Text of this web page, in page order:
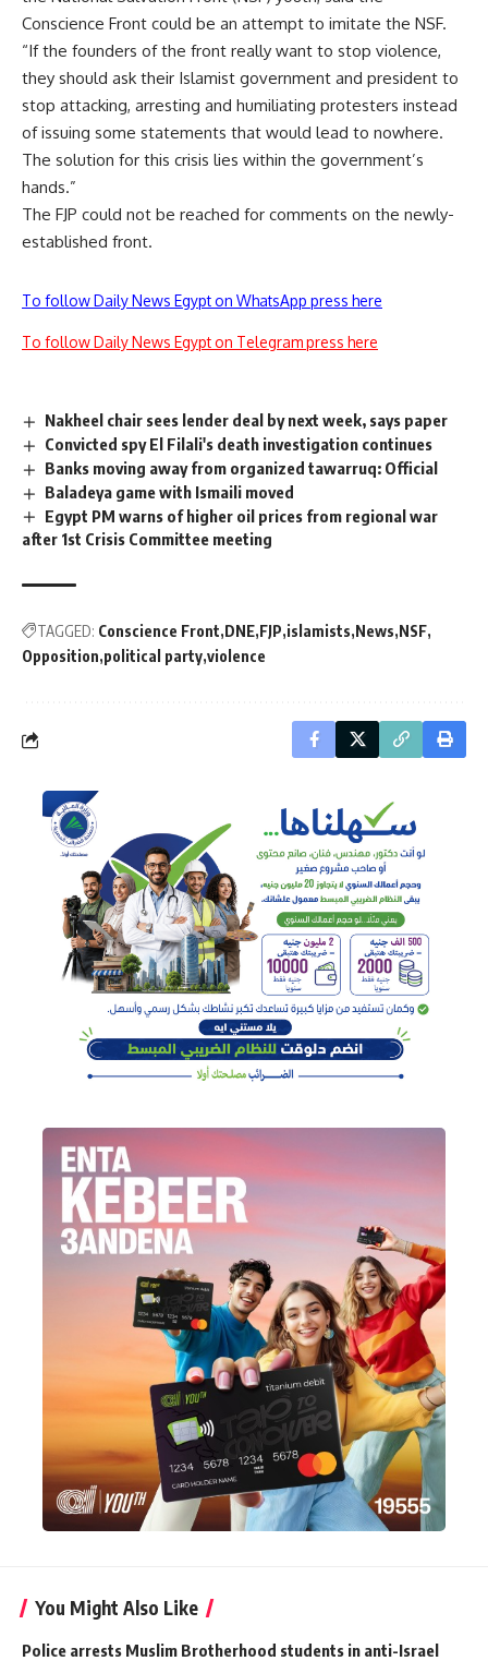
Conscience Front could be an attempt to imitate the NSF.
“If the founders of the front really want to stop violence,
they should ask their Islamist government and president to
stop attacking, arresting and humiliating protesters instead
of issuing some statements that would lead to nowhere.
The solution for this crisis lies within the government’s
hands.”
The FJP could not be reached for comments on the newly-
established front.
To follow Daily News Egypt on WhatsApp press here
To follow Daily News Egypt on Telegram press here
Nakheel chair sees lender deal by next week, says paper
Convicted spy El Filali's death investigation continues
Banks moving away from organized tawarruq: Official
Baladeya game with Ismaili moved
Egypt PM warns of higher oil prices from regional war
after 1st Crisis Committee meeting
TAGGED: Conscience Front DNE FJP islamists News NSF
Opposition political party violence
You Might Also Like
Police arrests Muslim Brotherhood students in anti-Israel